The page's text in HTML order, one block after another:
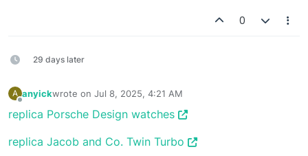
0
29 days later
A anyickwrote on Jul 8, 2025, 4:21 AM
last edited by
replica Porsche Design watches
replica Jacob and Co. Twin Turbo